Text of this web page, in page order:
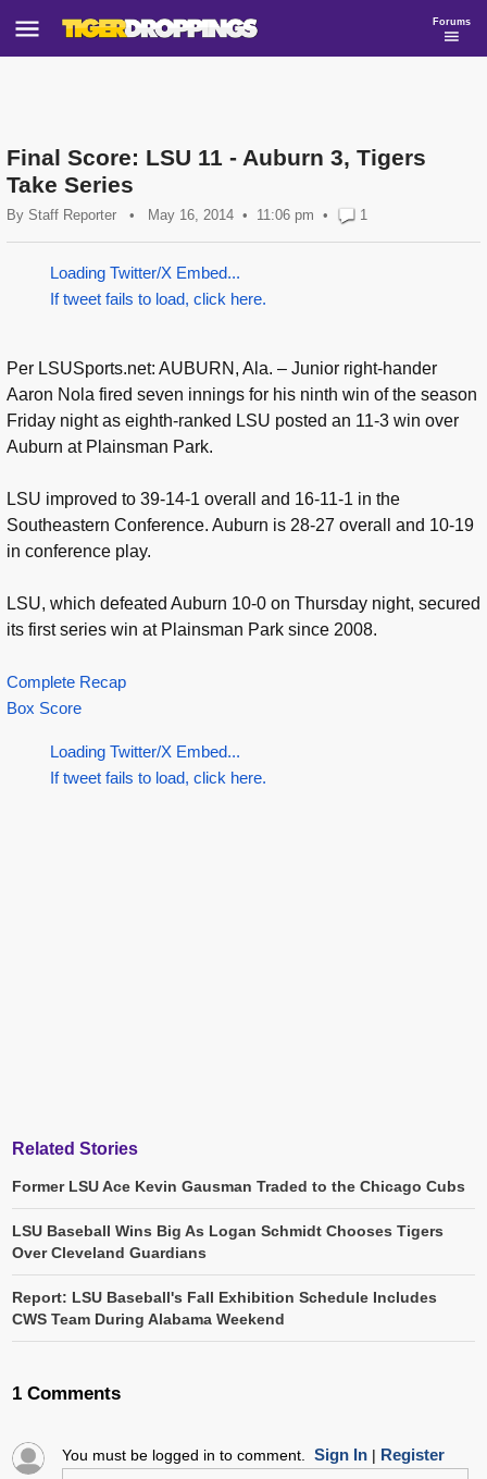
Forums
Final Score: LSU 11 - Auburn 3, Tigers
Take Series
By Staff Reporter • May 16, 2014 11:06 pm • 1
Loading Twitter/X Embed...
If tweet fails to load, click here.
Per LSUSports.net: AUBURN, Ala. – Junior right-hander
Aaron Nola fired seven innings for his ninth win of the season
Friday night as eighth-ranked LSU posted an 11-3 win over
Auburn at Plainsman Park.
LSU improved to 39-14-1 overall and 16-11-1 in the
Southeastern Conference. Auburn is 28-27 overall and 10-19
in conference play.
LSU, which defeated Auburn 10-0 on Thursday night, secured
its first series win at Plainsman Park since 2008.
Complete Recap
Box Score
Loading Twitter/X Embed...
If tweet fails to load, click here.
Related Stories
Former LSU Ace Kevin Gausman Traded to the Chicago Cubs
LSU Baseball Wins Big As Logan Schmidt Chooses Tigers
Over Cleveland Guardians
Report: LSU Baseball's Fall Exhibition Schedule Includes
CWS Team During Alabama Weekend
1 Comments
You must be logged in to comment. Sign In| Register